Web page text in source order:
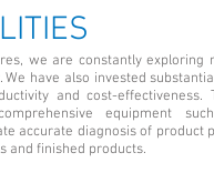
we are constantly exploring
We have also invested
and cost-effectiveness.
equipment
accurate diagnosis of product
and finished products.